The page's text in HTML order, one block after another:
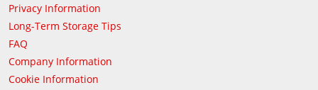
Privacy Information
Long-Term Storage Tips
FAQ
Company Information
Cookie Information